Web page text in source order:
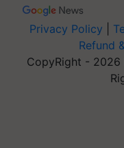
Privacy Policy
Refund
CopyRight - 2026